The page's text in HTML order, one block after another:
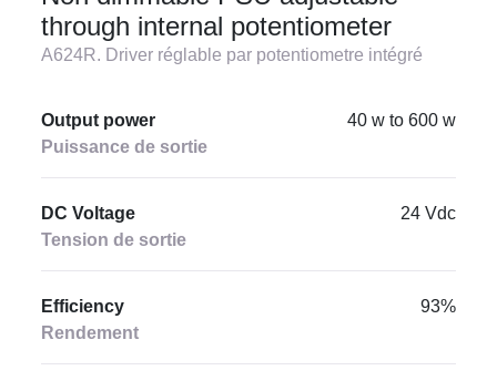
through internal potentiometer
A624R. Driver réglable par potentiometre intégré
Output power
Puissance de sortie
40 w to 600 w
DC Voltage
Tension de sortie
24 Vdc
Efficiency
Rendement
93%